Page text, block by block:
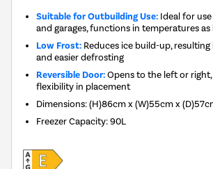
Suitable for Outbuilding Use: Ideal for
and garages, functions in temperatures as
Low Frost: Reduces ice build-up,
and easier defrosting
Reversible Door:Opens to the left or
flexibility in placement
Dimensions:(H)86cm x (W)55cm x
Freezer Capacity:90L